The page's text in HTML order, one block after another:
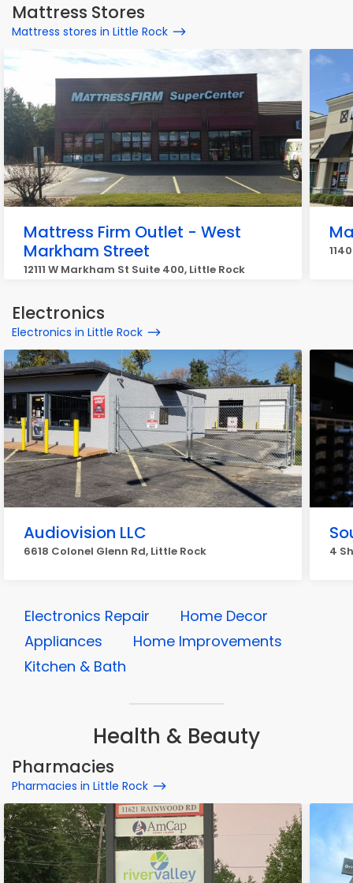
Mattress Stores
Mattress stores in Little Rock
Mattress Firm Outlet - West
Markham Street
12111 W Markham St Suite 400, Little Rock
Electronics
Electronics in Little Rock
Audiovision LLC
6618 Colonel Glenn Rd, Little Rock 4
Electronics Repair
Home Decor
Appliances
Home Improvements
Kitchen & Bath
Health & Beauty
Pharmacies
Pharmacies in Little Rock